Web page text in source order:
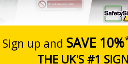
Quantity